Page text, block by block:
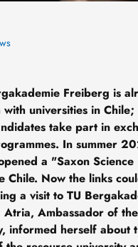
Freiberg is
universities in Chile;
take part in
In summer
a "Saxon
Chile. Now the links
a visit to TU
Atria, Ambassador of
informed herself about